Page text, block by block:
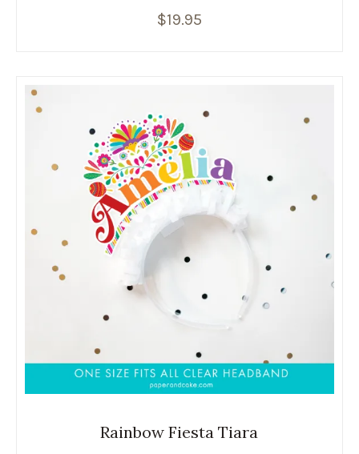
$19.95
Rainbow Fiesta Tiara